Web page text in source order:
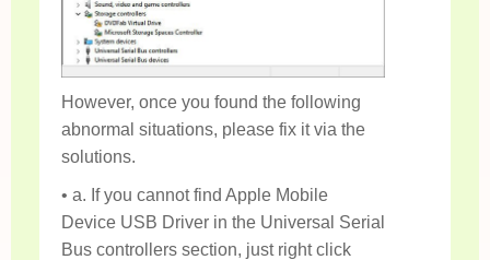
However, once you found the following
abnormal situations, please fix it via the
solutions.
• a. If you cannot find Apple Mobile
Device USB Driver in the Universal Serial
Bus controllers section, just right click